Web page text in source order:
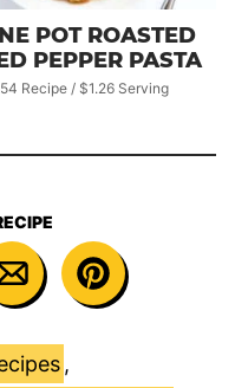
POT ROASTED
PEPPER PASTA
Recipe / $1.26 Serving
,